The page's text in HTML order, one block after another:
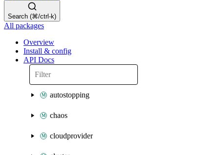
Search (⌘/ctrl-k)
All packages
Overview
Install & config
API Docs
autostopping
chaos
cloudprovider